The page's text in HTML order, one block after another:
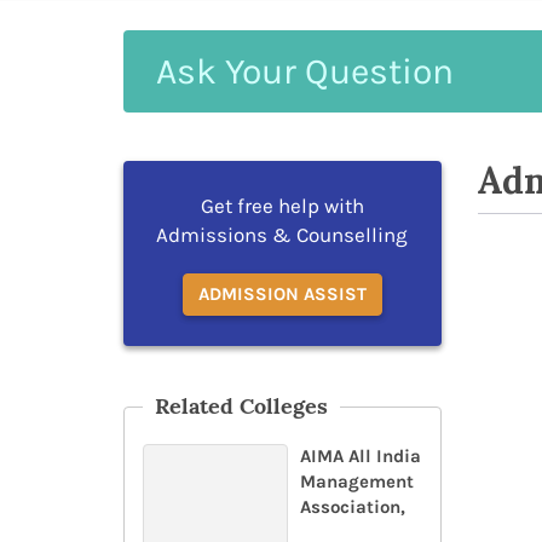
Your
Get free help with
Admissions & Counselling
ADMISSION ASSIST
Related Colleges
AIMA All India
Management
Association,